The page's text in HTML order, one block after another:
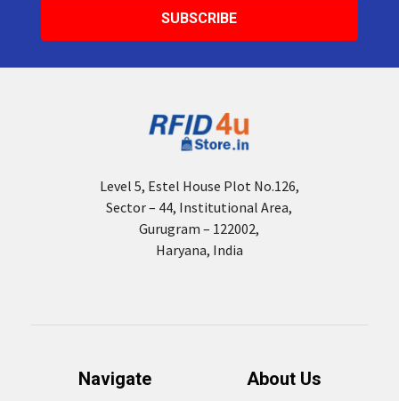
Level 5, Estel House Plot No.126,
Sector – 44, Institutional Area,
Gurugram – 122002,
Haryana, India
Navigate About Us